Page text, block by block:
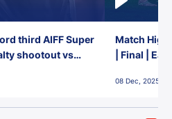
third AIFF Super
shootout vs
Match
| Final |
08 Dec, 2025